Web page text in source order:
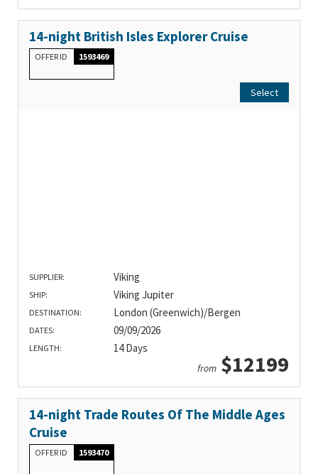
14-night British Isles Explorer Cruise
OFFER ID 1593469
Select
SUPPLIER: Viking
SHIP: Viking Jupiter
DESTINATION: London (Greenwich)/Bergen
DATES: 09/09/2026
LENGTH: 14 Days
from $12199
14-night Trade Routes Of The Middle Ages
Cruise
OFFER ID 1593470